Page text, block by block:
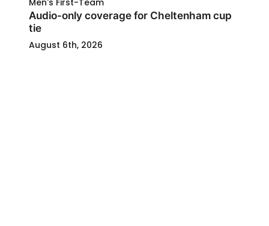
Men's First-Team
Audio-only coverage for Cheltenham cup
tie
August 6th, 2026